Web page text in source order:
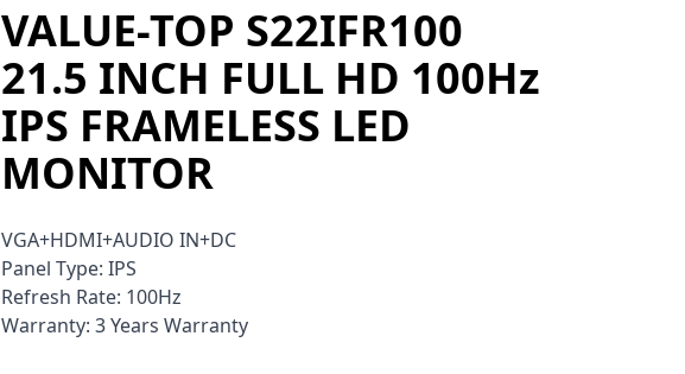
VALUE-TOP S22IFR100
21.5 INCH FULL HD 100Hz
IPS FRAMELESS LED
MONITOR
VGA+HDMI+AUDIO IN+DC
Panel Type: IPS
Refresh Rate: 100Hz
Warranty: 3 Years Warranty